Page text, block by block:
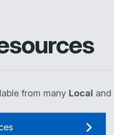
from many Local and